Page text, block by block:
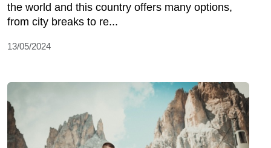
the world and this country offers many options,
from city breaks to re...
13/05/2024